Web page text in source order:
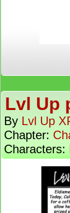
Lvl Up
By Lvl Up
Chapter:
Characters: